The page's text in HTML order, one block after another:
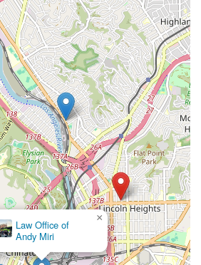
Law Office of
Andy Miri
×